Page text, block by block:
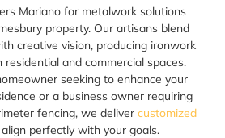
Mariano for metalwork solutions
property. Our artisans blend
creative vision, producing ironwork
and commercial spaces.
seeking to enhance your
or a business owner requiring
fencing, we deliver customized
perfectly with your goals.